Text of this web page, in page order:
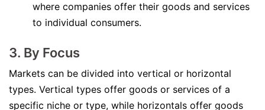
where companies offer their goods and services
to individual consumers.
3. By Focus
Markets can be divided into vertical or horizontal
types. Vertical types offer goods or services of a
specific niche or type, while horizontals offer goods